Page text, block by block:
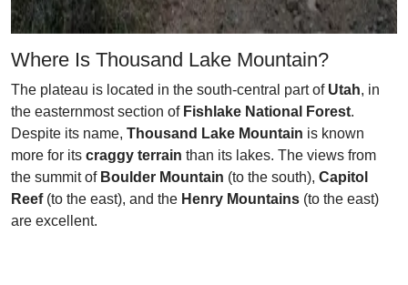
Where Is Thousand Lake Mountain?
The plateau is located in the south-central part of Utah, in
the easternmost section of Fishlake National Forest.
Despite its name, Thousand Lake Mountain is known
more for its craggy terrain than its lakes. The views from
the summit of Boulder Mountain (to the south), Capitol
Reef(to the east), and the Henry Mountains (to the east)
are excellent.